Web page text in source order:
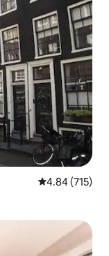
4.84 out of 5
4.84 (715)